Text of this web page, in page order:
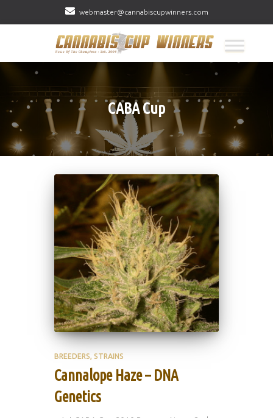
webmaster@cannabiscupwinners.com
CABA Cup
BREEDERS STRAINS
Cannalope Haze – DNA
Genetics